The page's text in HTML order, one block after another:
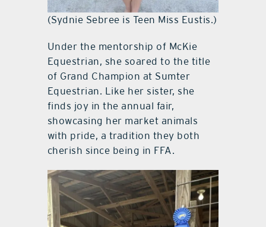
(Sydnie Sebree is Teen Miss Eustis.)
Under the mentorship of McKie
Equestrian, she soared to the title
of Grand Champion at Sumter
Equestrian. Like her sister, she
finds joy in the annual fair,
showcasing her market animals
with pride, a tradition they both
cherish since being in FFA.